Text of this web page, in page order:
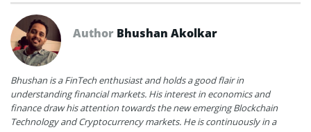
Author Bhushan Akolkar
Bhushan is a FinTech enthusiast and holds a good flair in
understanding financial markets. His interest in economics and
finance draw his attention towards the new emerging Blockchain
Technology and Cryptocurrency markets. He is continuously in a